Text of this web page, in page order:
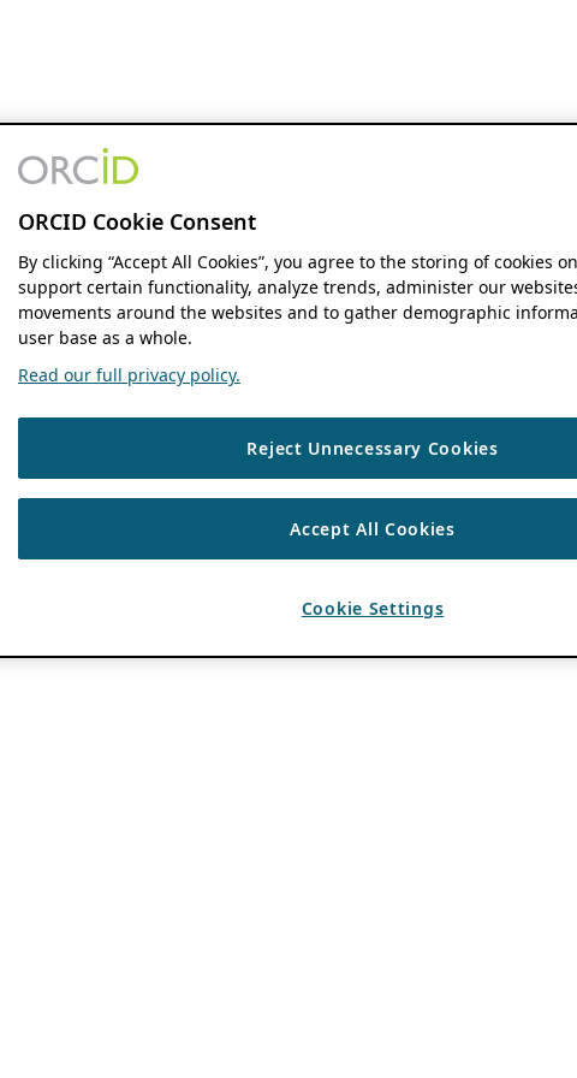
ORCID Cookie Consent
By clicking “Accept All Cookies”, you agree to the storing of cookies
support certain functionality, analyze trends, administer our
movements around the websites and to gather demographic
user base as a whole.
Read our full privacy policy.
Reject Unnecessary Cookies
Accept All Cookies
Cookie Settings